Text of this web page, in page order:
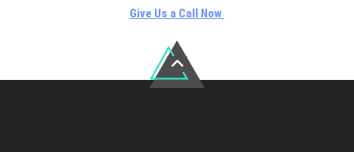
Give Us a Call Now